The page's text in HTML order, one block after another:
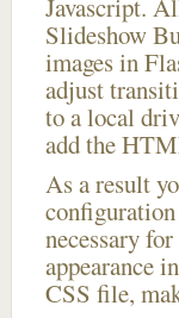
Javascript.
Slideshow
images in
adjust
to a local
add the
As a result
necessary
appearance
CSS file,